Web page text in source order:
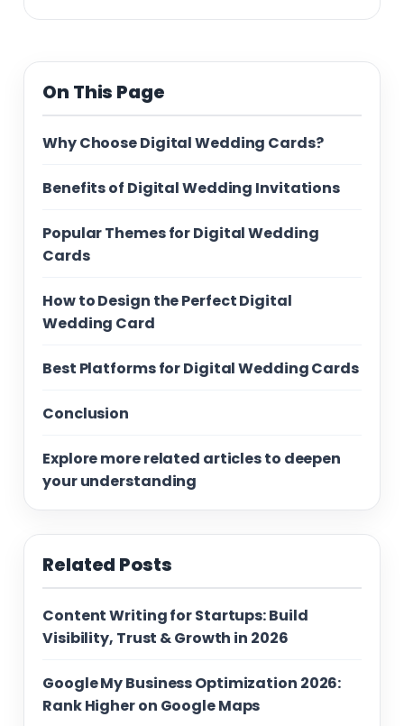
On This Page
Why Choose Digital Wedding Cards?
Benefits of Digital Wedding Invitations
Popular Themes for Digital Wedding
Cards
How to Design the Perfect Digital
Wedding Card
Best Platforms for Digital Wedding Cards
Conclusion
Explore more related articles to deepen
your understanding
Related Posts
Content Writing for Startups: Build
Visibility, Trust & Growth in 2026
Google My Business Optimization 2026:
Rank Higher on Google Maps